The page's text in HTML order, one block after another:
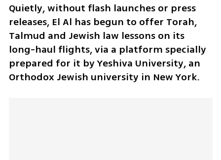
Quietly, without flash launches or press
releases, El Al has begun to offer Torah,
Talmud and Jewish law lessons on its
long-haul flights, via a platform specially
prepared for it by Yeshiva University, an
Orthodox Jewish university in New York.